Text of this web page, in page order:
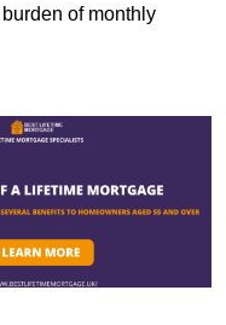
of monthly